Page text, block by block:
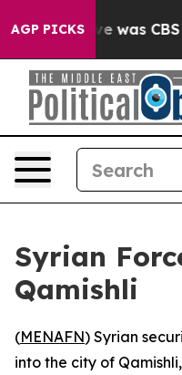
AGP PICKS
Narrative was CBS
Syrian
Qamishli
(MENAFN) Syrian
into the city of